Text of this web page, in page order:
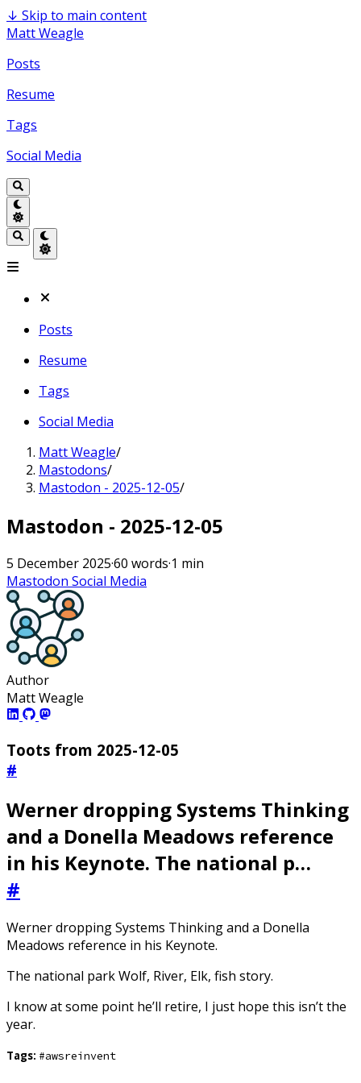
↓ Skip to main content
Matt Weagle
Posts
Resume
Tags
Social Media
Posts
Resume
Tags
Social Media
Matt Weagle/
Mastodons/
Mastodon - 2025-12-05/
Mastodon - 2025-12-05
5 December 2025·60 words·1 min
Mastodon Social Media
Author
Matt Weagle
Toots from 2025-12-05
#
Werner dropping Systems Thinking
and a Donella Meadows reference
in his Keynote. The national p…
#
Werner dropping Systems Thinking and a Donella
Meadows reference in his Keynote.
The national park Wolf, River, Elk, fish story.
I know at some point he’ll retire, I just hope this isn’t the
year.
Tags: #awsreinvent